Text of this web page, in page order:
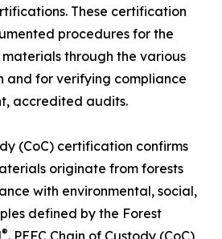
These certification
procedures for the
through the various
and for verifying compliance
accredited audits.
(CoC) certification confirms
originate from forests
with environmental, social,
defined by the Forest
®. PEFC Chain of Custody (CoC)